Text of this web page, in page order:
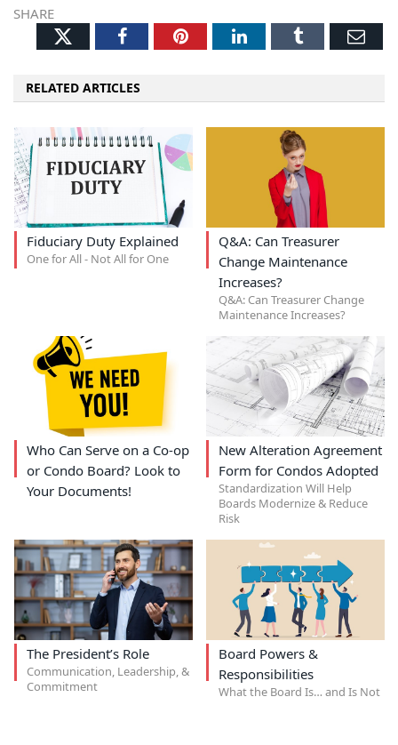
SHARE
TwitterFacebookPinterestLinkedInTumblr
RELATED ARTICLES
Fiduciary Duty Explained
One for All - Not All for One
Q&A: Can Treasurer
Change Maintenance
Increases?
Q&A: Can Treasurer Change
Maintenance Increases?
Who Can Serve on a Co-op
or Condo Board? Look to
Your Documents!
New Alteration Agreement
Form for Condos Adopted
Standardization Will Help
Boards Modernize & Reduce
Risk
The President’s Role
Communication, Leadership, &
Commitment
Board Powers &
Responsibilities
What the Board Is… and Is Not